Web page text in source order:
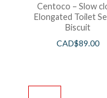
Centoco – Slow
Elongated Toilet
Biscuit
CAD$89.00